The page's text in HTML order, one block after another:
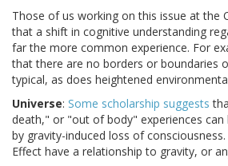
Those of us working on this issue at the
that a shift in cognitive understanding
far the more common experience. For
that there are no borders or boundaries
typical, as does heightened
Universe: Some scholarship suggests
death," or "out of body" experiences can
by gravity-induced loss of
Effect have a relationship to gravity, or